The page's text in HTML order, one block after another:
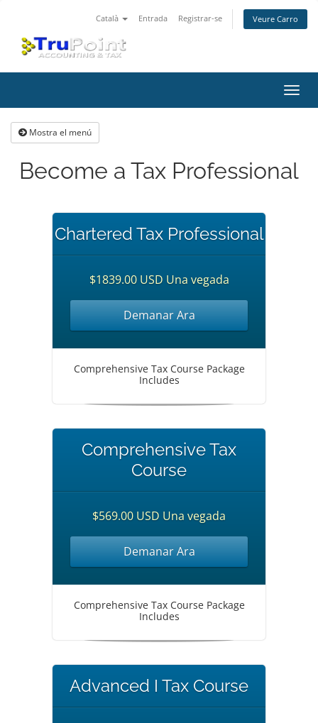
Català Entrada Registrar-se Veure Carro
la
Mostra el menú
Become a Tax Professional
Chartered Tax Professional
$1839.00 USD Una vegada
Demanar Ara
Comprehensive Tax Course Package
Includes
Comprehensive Tax
Course
$569.00 USD Una vegada
Demanar Ara
Comprehensive Tax Course Package
Includes
Advanced I Tax Course